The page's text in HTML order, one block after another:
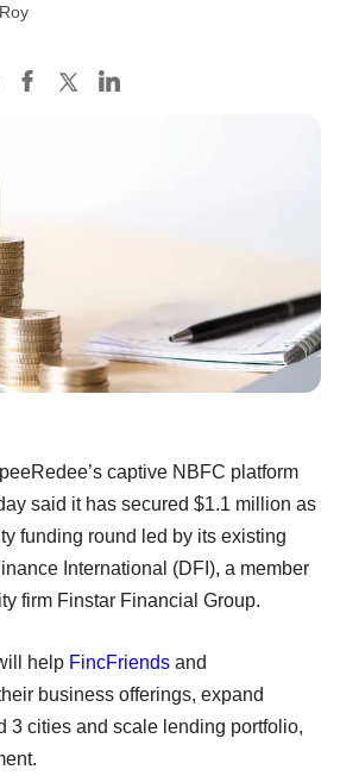
captive NBFC platform
said it has secured $1.1 million as
funding round led by its existing
International (DFI), a member
firm Finstar Financial Group.
help FincFriends and
business offerings, expand
3 cities and scale lending portfolio,